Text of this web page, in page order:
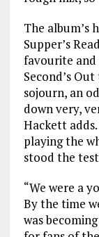
The album’s
Supper’s
favourite and
Second’s Out
sojourn, an
down very,
Hackett adds.
playing the
stood the
“We were a
By the time
was